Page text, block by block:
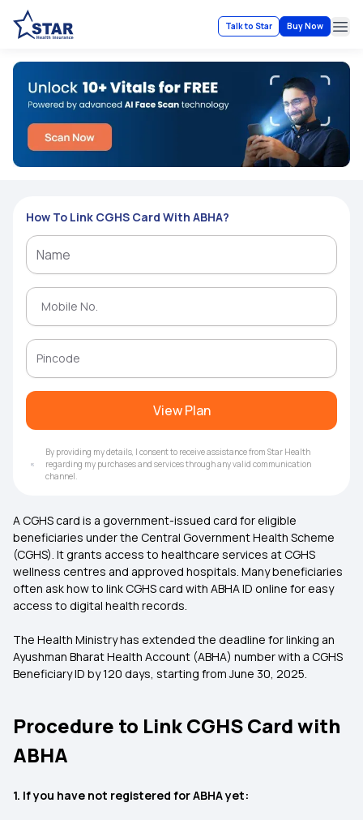
Talk to Star Buy Now
How To Link CGHS Card With ABHA?
View Plan
By providing my details, I consent to receive assistance from Star Health
regarding my purchases and services through any valid communication
channel.
A CGHS card is a government-issued card for eligible
beneficiaries under the Central Government Health Scheme
(CGHS). It grants access to healthcare services at CGHS
wellness centres and approved hospitals. Many beneficiaries
often ask how to link CGHS card with ABHA ID online for easy
access to digital health records.
The Health Ministry has extended the deadline for linking an
Ayushman Bharat Health Account (ABHA) number with a CGHS
Beneficiary ID by 120 days, starting from June 30, 2025.
Procedure to Link CGHS Card with
ABHA
1. If you have not registered for ABHA yet: